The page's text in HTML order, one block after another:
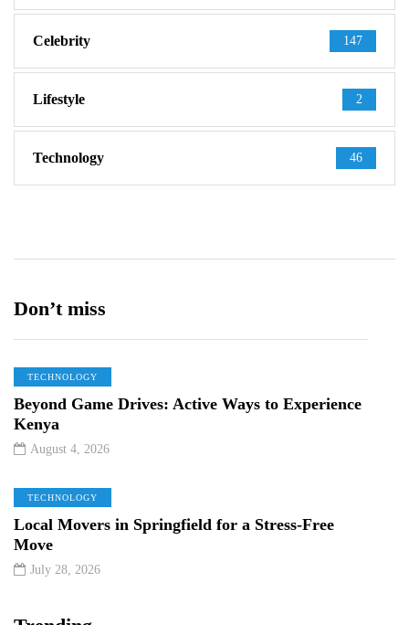
Celebrity 147
Lifestyle 2
Technology 46
Don’t miss
TECHNOLOGY
Beyond Game Drives: Active Ways to Experience
Kenya
August 4, 2026
TECHNOLOGY
Local Movers in Springfield for a Stress-Free
Move
July 28, 2026